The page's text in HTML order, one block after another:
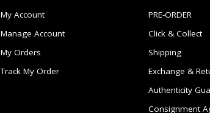
My Account
Manage Account
My Orders
Track My Order
PRE-ORDER
Click & Collect
Shipping
Exchange &
Authenticity
Consignment